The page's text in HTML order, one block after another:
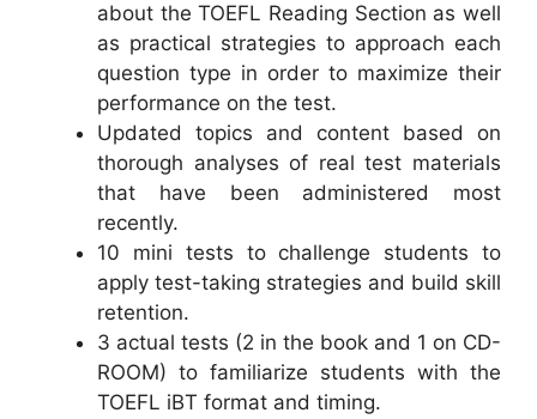
about the TOEFL Reading Section as well
as practical strategies to approach each
question type in order to maximize their
performance on the test.
Updated topics and content based on
thorough analyses of real test materials
that have been administered most
recently.
10 mini tests to challenge students to
apply test-taking strategies and build skill
retention.
3 actual tests (2 in the book and 1 on CD-
ROOM) to familiarize students with the
TOEFL iBT format and timing.